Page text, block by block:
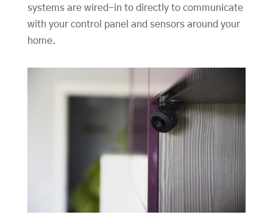
systems are wired-in to directly to communicate
with your control panel and sensors around your
home.